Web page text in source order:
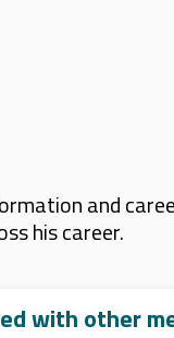
and
his career.
with other